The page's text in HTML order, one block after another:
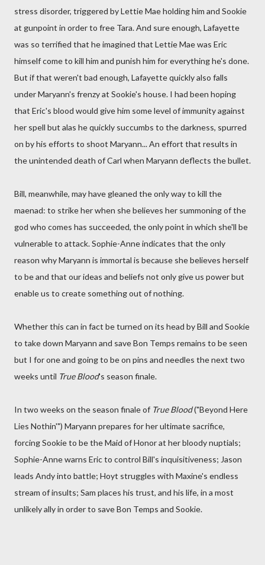
stress disorder, triggered by Lettie Mae holding him and Sookie
at gunpoint in order to free Tara. And sure enough, Lafayette
was so terrified that he imagined that Lettie Mae was Eric
himself come to kill him and punish him for everything he's done.
But if that weren't bad enough, Lafayette quickly also falls
under Maryann's frenzy at Sookie's house. I had been hoping
that Eric's blood would give him some level of immunity against
her spell but alas he quickly succumbs to the darkness, spurred
on by his efforts to shoot Maryann... An effort that results in
the unintended death of Carl when Maryann deflects the bullet.
Bill, meanwhile, may have gleaned the only way to kill the
maenad: to strike her when she believes her summoning of the
god who comes has succeeded, the only point in which she'll be
vulnerable to attack. Sophie-Anne indicates that the only
reason why Maryann is immortal is because she believes herself
to be and that our ideas and beliefs not only give us power but
enable us to create something out of nothing.
Whether this can in fact be turned on its head by Bill and Sookie
to take down Maryann and save Bon Temps remains to be seen
but I for one and going to be on pins and needles the next two
weeks until True Blood's season finale.
In two weeks on the season finale of True Blood("Beyond Here
Lies Nothin'") Maryann prepares for her ultimate sacrifice,
forcing Sookie to be the Maid of Honor at her bloody nuptials;
Sophie-Anne warns Eric to control Bill's inquisitiveness; Jason
leads Andy into battle; Hoyt struggles with Maxine's endless
stream of insults; Sam places his trust, and his life, in a most
unlikely ally in order to save Bon Temps and Sookie.